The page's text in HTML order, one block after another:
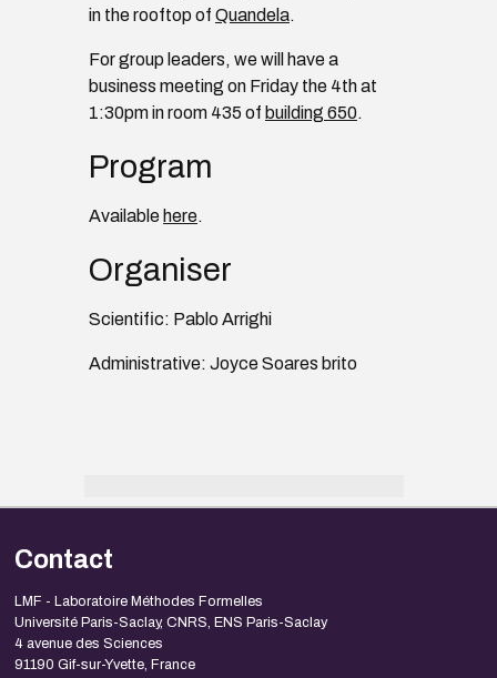
in the rooftop of Quandela.
For group leaders, we will have a
business meeting on Friday the 4th at
1:30pm in room 435 of building 650.
Program
Available here.
Organiser
Scientific: Pablo Arrighi
Administrative: Joyce Soares brito
Contact
LMF - Laboratoire Méthodes Formelles
Université Paris-Saclay, CNRS, ENS Paris-Saclay
4 avenue des Sciences
91190 Gif-sur-Yvette, France